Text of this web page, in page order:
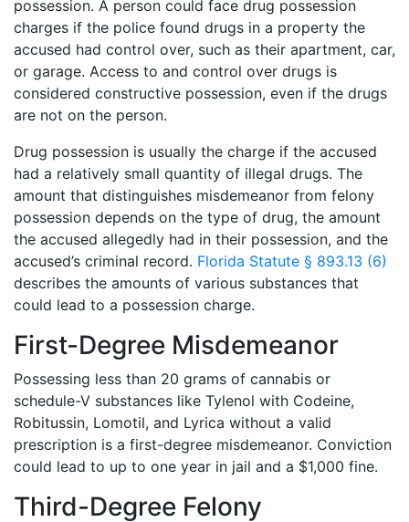
possession. A person could face drug possession
charges if the police found drugs in a property the
accused had control over, such as their apartment, car,
or garage. Access to and control over drugs is
considered constructive possession, even if the drugs
are not on the person.
Drug possession is usually the charge if the accused
had a relatively small quantity of illegal drugs. The
amount that distinguishes misdemeanor from felony
possession depends on the type of drug, the amount
the accused allegedly had in their possession, and the
accused’s criminal record. Florida Statute § 893.13 (6)
describes the amounts of various substances that
could lead to a possession charge.
First-Degree Misdemeanor
Possessing less than 20 grams of cannabis or
schedule-V substances like Tylenol with Codeine,
Robitussin, Lomotil, and Lyrica without a valid
prescription is a first-degree misdemeanor. Conviction
could lead to up to one year in jail and a $1,000 fine.
Third-Degree Felony